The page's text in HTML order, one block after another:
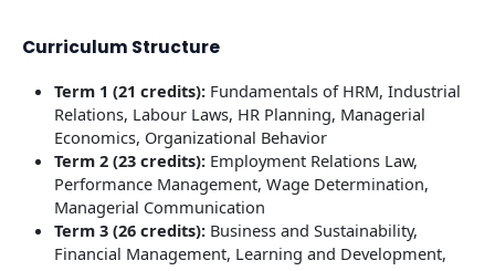
Curriculum Structure
Term 1 (21 credits): Fundamentals of HRM, Industrial
Relations, Labour Laws, HR Planning, Managerial
Economics, Organizational Behavior
Term 2 (23 credits): Employment Relations Law,
Performance Management, Wage Determination,
Managerial Communication
Term 3 (26 credits): Business and Sustainability,
Financial Management, Learning and Development,